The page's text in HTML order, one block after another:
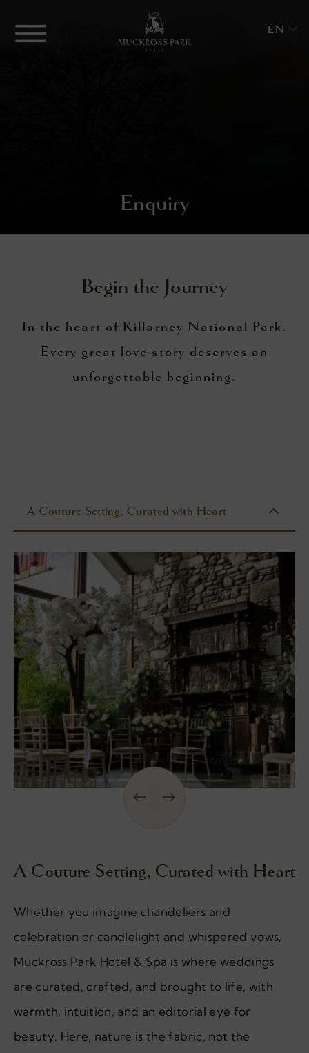
to
content
Menu EN
Enquiry
Begin the Journey
In the heart of Killarney National Park.
Every great love story deserves an
unforgettable beginning.
A Couture Setting, Curated with Heart
A Couture Setting, Curated with Heart
Whether you imagine chandeliers and
celebration or candlelight and whispered vows,
Muckross Park Hotel & Spa is where weddings
are curated, crafted, and brought to life, with
warmth, intuition, and an editorial eye for
beauty. Here, nature is the fabric, not the